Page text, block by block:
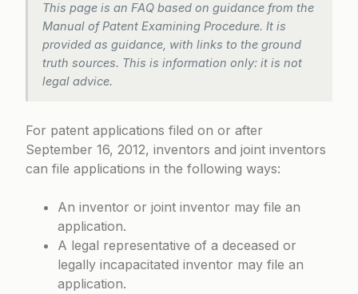
This page is an FAQ based on guidance from the
Manual of Patent Examining Procedure. It is
provided as guidance, with links to the ground
truth sources. This is information only: it is not
legal advice.
For patent applications filed on or after
September 16, 2012, inventors and joint inventors
can file applications in the following ways:
An inventor or joint inventor may file an
application.
A legal representative of a deceased or
legally incapacitated inventor may file an
application.